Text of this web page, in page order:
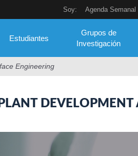
Soy: Agenda Semanal
Estudiantes
Grupos de
Investigación
Engineering
DEVELOPMENT